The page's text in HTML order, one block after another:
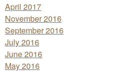
April 2017
November 2016
September 2016
July 2016
June 2016
May 2016